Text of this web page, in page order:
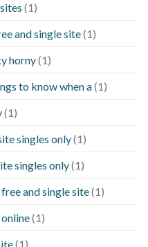
(1)
and single site(1)
horny(1)
to know when a(1)
(1)
singles only(1)
singles only(1)
and single site(1)
(1)
(1)